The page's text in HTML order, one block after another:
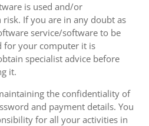
is used and/or
If you are in any doubt as
service/software to be
for your computer it is
specialist advice before
it.
the confidentiality of
and payment details. You
for all your activities in